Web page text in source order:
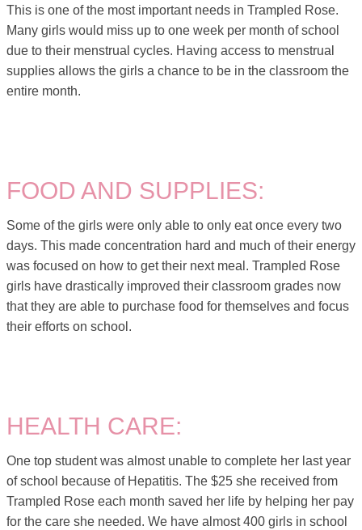
This is one of the most important needs in Trampled Rose.
Many girls would miss up to one week per month of school
due to their menstrual cycles. Having access to menstrual
supplies allows the girls a chance to be in the classroom the
entire month.
FOOD AND SUPPLIES:
Some of the girls were only able to only eat once every two
days. This made concentration hard and much of their energy
was focused on how to get their next meal. Trampled Rose
girls have drastically improved their classroom grades now
that they are able to purchase food for themselves and focus
their efforts on school.
HEALTH CARE:
One top student was almost unable to complete her last year
of school because of Hepatitis. The $25 she received from
Trampled Rose each month saved her life by helping her pay
for the care she needed. We have almost 400 girls in school